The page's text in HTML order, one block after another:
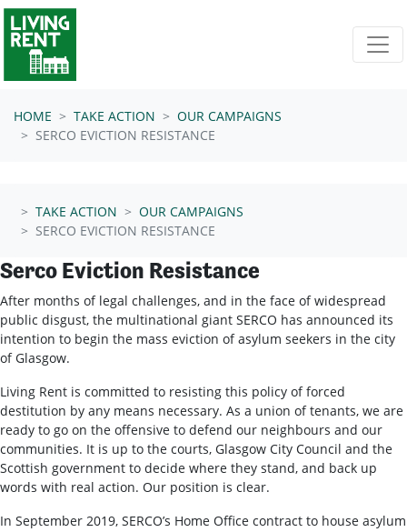
Skip navigation
HOME TAKE ACTION
OUR CAMPAIGNS
SERCO EVICTION RESISTANCE
TAKE ACTION
OUR CAMPAIGNS
SERCO EVICTION RESISTANCE
Serco Eviction Resistance
After months of legal challenges, and in the face of widespread
public disgust, the multinational giant SERCO has announced its
intention to begin the mass eviction of asylum seekers in the city
of Glasgow.
Living Rent is committed to resisting this policy of forced
destitution by any means necessary. As a union of tenants, we are
ready to go on the offensive to defend our neighbours and our
communities. It is up to the courts, Glasgow City Council and the
Scottish government to decide where they stand, and back up
words with real action. Our position is clear.
In September 2019, SERCO’s Home Office contract to house asylum